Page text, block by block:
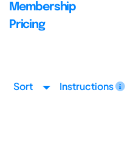
Membership
Pricing
Sort Instructions